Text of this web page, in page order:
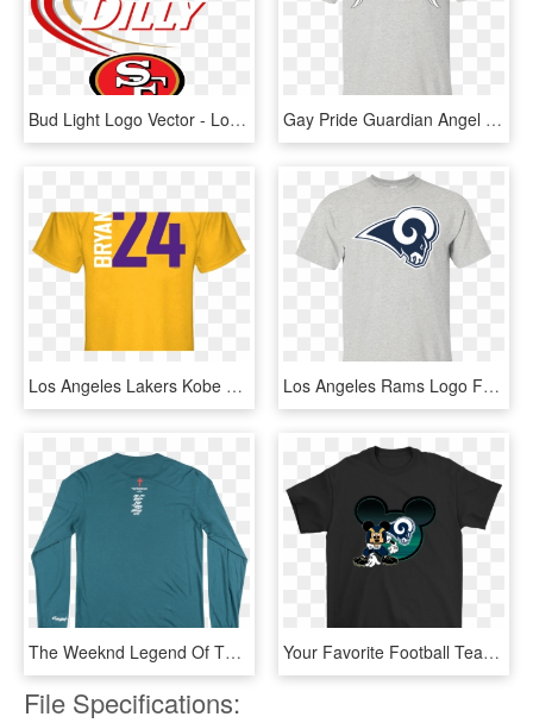
Bud Light Logo Vector - Los Angeles Rams Graphic, HD Png Download Gay Pride Guardian Angel Shirt - Influence Of A Good Teacher Can Never, HD Png Download
Los Angeles Lakers Kobe Bryant Player T Shirt Lakers - Active Shirt, HD Png Download Los Angeles Rams Logo Football Men's T-shirt - Shirt Games Of Thrones, HD Png Download
The Weeknd Legend Of The Fall Los Angeles Long Sleeve - Long-sleeved T-shirt, HD Png Download Your Favorite Football Team, Los Angeles Rams Mixed - Louis Vuitton Mickey Mouse T Shirt, HD Png Download
File Specifications: